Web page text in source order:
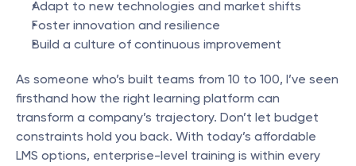
Adapt to new technologies and market shifts
Foster innovation and resilience
Build a culture of continuous improvement
As someone who’s built teams from 10 to 100, I’ve seen
firsthand how the right learning platform can
transform a company’s trajectory. Don’t let budget
constraints hold you back. With today’s affordable
LMS options, enterprise-level training is within every